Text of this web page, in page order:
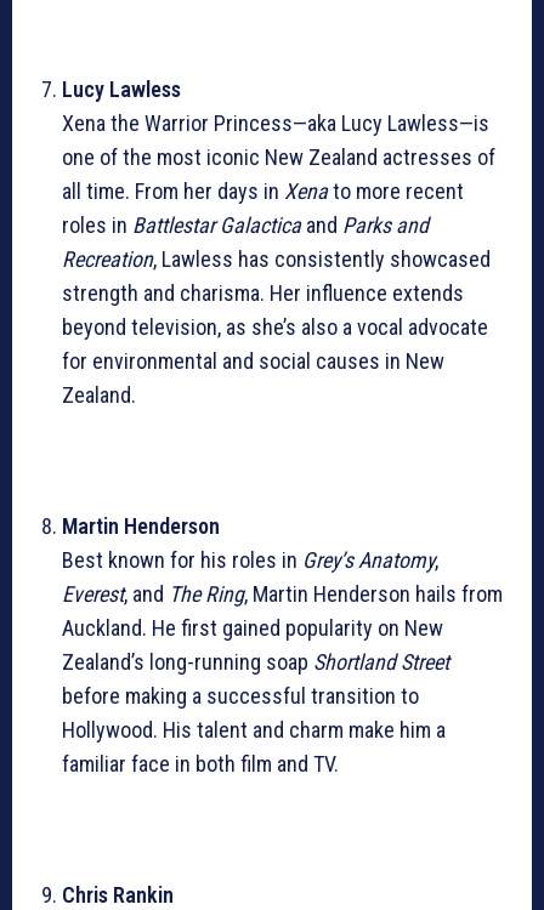
Lucy Lawless
Xena the Warrior Princess—aka Lucy Lawless—is
one of the most iconic New Zealand actresses of
all time. From her days in Xenato more recent
roles in Battlestar Galacticaand Parks and
Recreation, Lawless has consistently showcased
strength and charisma. Her influence extends
beyond television, as she’s also a vocal advocate
for environmental and social causes in New
Zealand.
Martin Henderson
Best known for his roles in Grey’s Anatomy,
Everest, and The Ring, Martin Henderson hails from
Auckland. He first gained popularity on New
Zealand’s long-running soap Shortland Street
before making a successful transition to
Hollywood. His talent and charm make him a
familiar face in both film and TV.
Chris Rankin